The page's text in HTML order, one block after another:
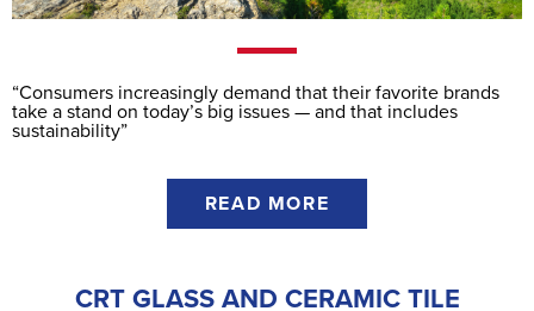
“Consumers increasingly demand that their favorite brands
take a stand on today’s big issues — and that includes
sustainability”
READ MORE
CRT GLASS AND CERAMIC TILE